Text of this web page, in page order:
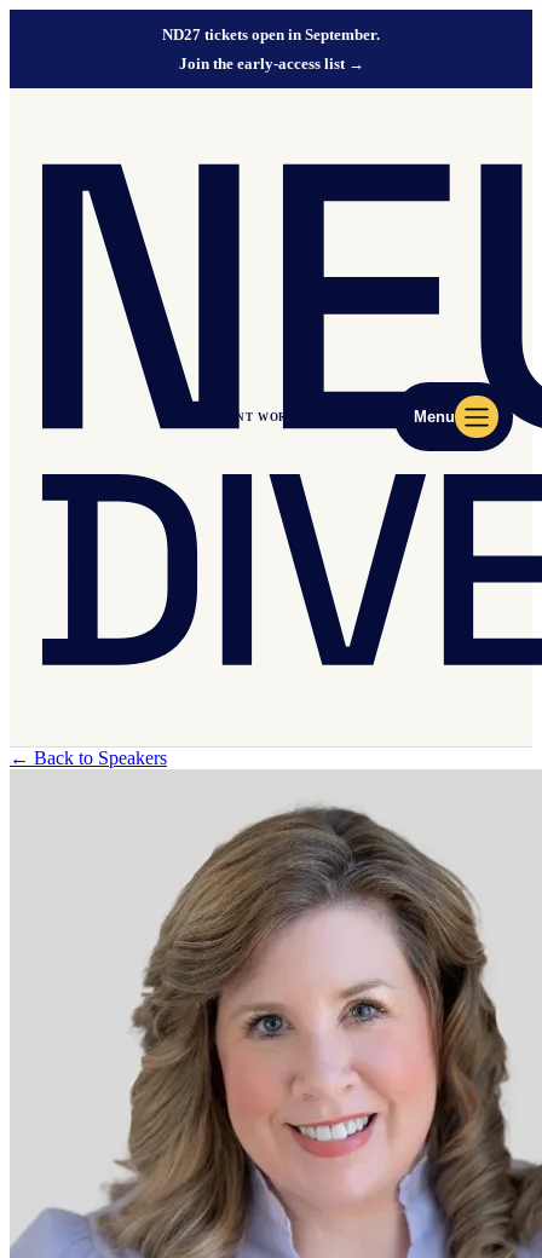
ND27 tickets open in September.
Join the early-access list →
ND27 EVENT WORLD Menu
← Back to Speakers